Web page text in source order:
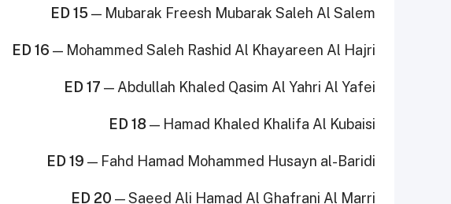
ED 15— Mubarak Freesh Mubarak Saleh Al Salem
ED 16 — Mohammed Saleh Rashid Al Khayareen Al Hajri
ED 17 — Abdullah Khaled Qasim Al Yahri Al Yafei
ED 18 — Hamad Khaled Khalifa Al Kubaisi
ED 19 — Fahd Hamad Mohammed Husayn al-Baridi
ED 20 — Saeed Ali Hamad Al Ghafrani Al Marri